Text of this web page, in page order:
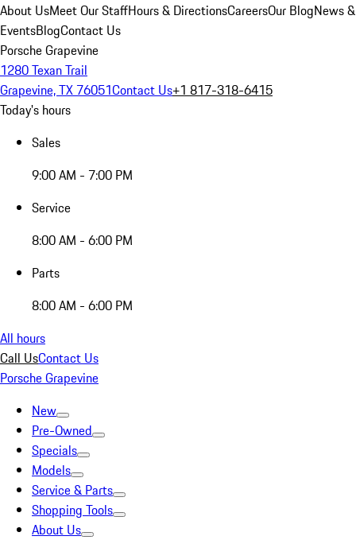
About UsMeet Our StaffHours & DirectionsCareersOur BlogNews &
EventsBlogContact Us
Porsche Grapevine
1280 Texan Trail
Grapevine, TX 76051Contact Us+1 817-318-6415
Today's hours
Sales
9:00 AM - 7:00 PM
Service
8:00 AM - 6:00 PM
Parts
8:00 AM - 6:00 PM
All hours
Call UsContact Us
Porsche Grapevine
New
Pre-Owned
Specials
Models
Service & Parts
Shopping Tools
About Us